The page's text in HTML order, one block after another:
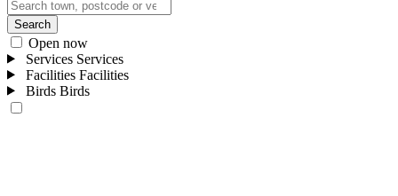
Search
Open now
Services Services
Facilities Facilities
Birds Birds